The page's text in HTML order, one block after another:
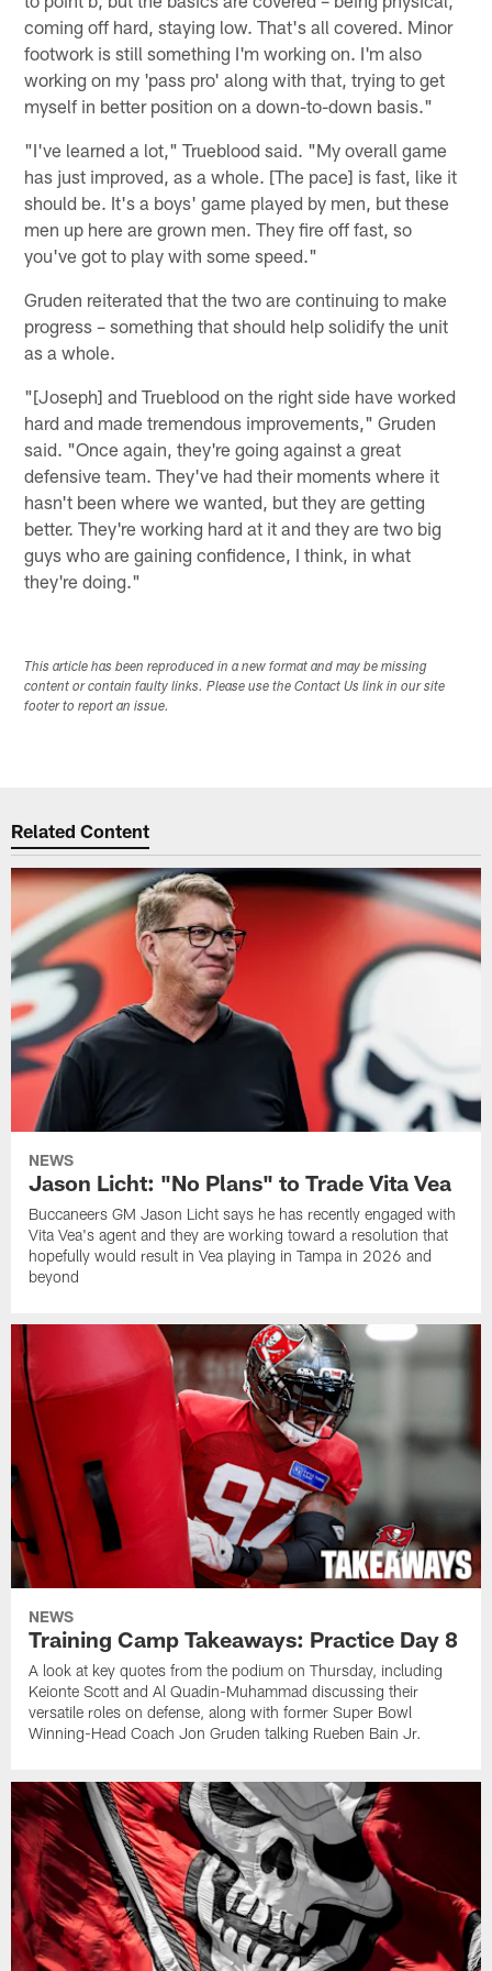
coming off hard, staying low. That's all covered. Minor
footwork is still something I'm working on. I'm also
working on my 'pass pro' along with that, trying to get
myself in better position on a down-to-down basis."
"I've learned a lot," Trueblood said. "My overall game
has just improved, as a whole. [The pace] is fast, like it
should be. It's a boys' game played by men, but these
men up here are grown men. They fire off fast, so
you've got to play with some speed."
Gruden reiterated that the two are continuing to make
progress – something that should help solidify the unit
as a whole.
"[Joseph] and Trueblood on the right side have worked
hard and made tremendous improvements," Gruden
said. "Once again, they're going against a great
defensive team. They've had their moments where it
hasn't been where we wanted, but they are getting
better. They're working hard at it and they are two big
guys who are gaining confidence, I think, in what
they're doing."
This article has been reproduced in a new format and may be missing
content or contain faulty links. Please use the Contact Us link in our site
footer to report an issue.
Related Content
NEWS
Jason Licht: "No Plans" to Trade Vita Vea
Buccaneers GM Jason Licht says he has recently engaged with
Vita Vea's agent and they are working toward a resolution that
hopefully would result in Vea playing in Tampa in 2026 and
beyond
NEWS
Training Camp Takeaways: Practice Day 8
A look at key quotes from the podium on Thursday, including
Keionte Scott and Al Quadin-Muhammad discussing their
versatile roles on defense, along with former Super Bowl
Winning-Head Coach Jon Gruden talking Rueben Bain Jr.